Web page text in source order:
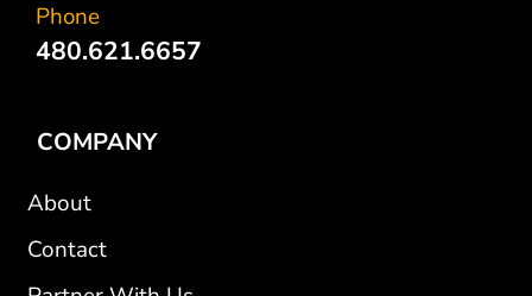
Phone
480.621.6657
COMPANY
About
Contact